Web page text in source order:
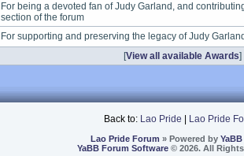
For being a devoted fan of Judy Garland, and
section of the forum
For supporting and preserving the legacy of Judy Garland
[View all available Awards]
Back to: Lao Pride Lao Pride
Lao Pride Forum » Powered by YaBB
YaBB Forum Software© 2026. All Rights